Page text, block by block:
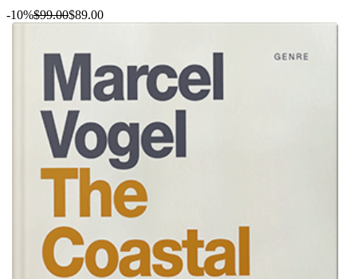
-10%$99.00$89.00